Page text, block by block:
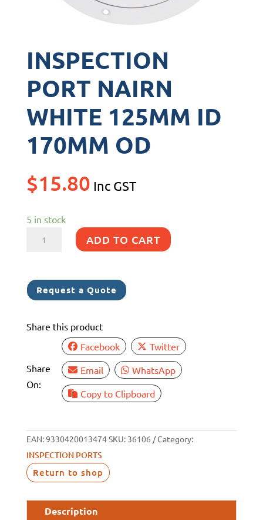
INSPECTION
PORT NAIRN
WHITE 125MM ID
170MM OD
$15.80 Inc GST
5 in stock
INSPECTION
WHITE
125MM
170MM
ADD TO CART
Request a Quote
Share this product
Share
On:
Facebook
Twitter
Email
WhatsApp
Copy to Clipboard
EAN:9330420013474SKU: 36106 Category:
INSPECTION PORTS
Return to shop
Description